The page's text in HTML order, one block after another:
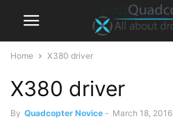
Home X380 driver
X380 driver
By Quadcopter Novice - March 18, 2016